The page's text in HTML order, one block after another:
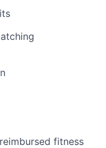
fitness